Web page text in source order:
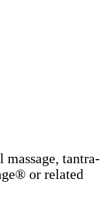
tantra-
or related